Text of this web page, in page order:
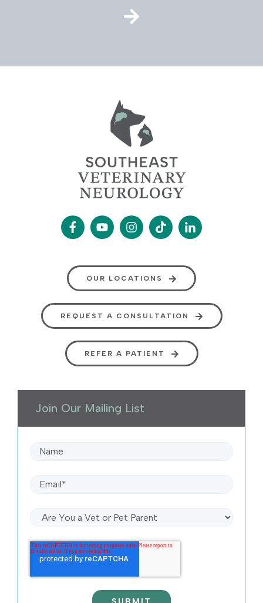
OUR LOCATIONS
REQUEST A CONSULTATION
REFER A PATIENT
Join Our Mailing List